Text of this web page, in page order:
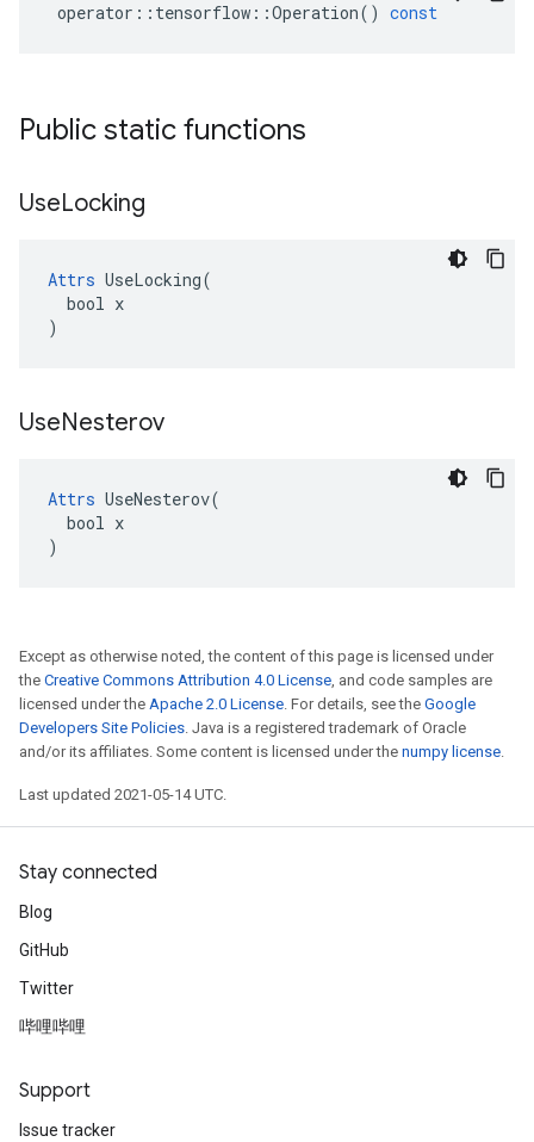
operator :: tensorflow ::Operation() const
Public static functions
UseLocking
Attrs UseLocking(
  bool x
)
UseNesterov
Attrs UseNesterov(
  bool x
)
Except as otherwise noted, the content of this page is licensed under
the Creative Commons Attribution 4.0 License, and code samples are
licensed under the Apache 2.0 License. For details, see the Google
Developers Site Policies. Java is a registered trademark of Oracle
and/or its affiliates. Some content is licensed under the numpy license.
Last updated 2021-05-14 UTC.
Stay connected
Blog
GitHub
Twitter
哔哩哔哩
Support
Issue tracker